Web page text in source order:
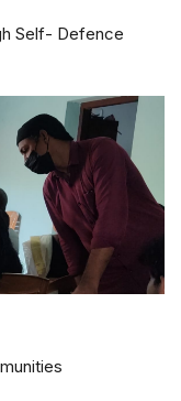
Self- Defence